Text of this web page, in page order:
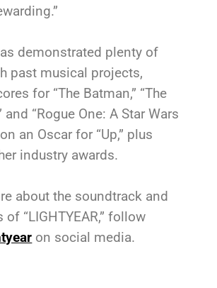
demonstrated plenty of
past musical projects,
for “The Batman,” “The
and “Rogue One: A Star Wars
an Oscar for “Up,” plus
industry awards.
about the soundtrack and
“LIGHTYEAR,” follow
on social media.